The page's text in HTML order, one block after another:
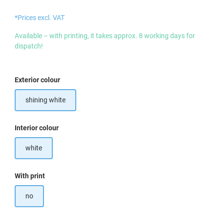
*Prices excl. VAT
Available – with printing, it takes approx. 8 working days for
dispatch!
Select
Exterior colour
shining white
Select
Interior colour
white
Select
With print
no